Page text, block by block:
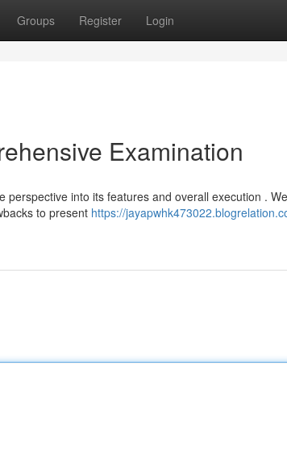
Groups Register Login
Examination
into its features and overall execution .
to present https://